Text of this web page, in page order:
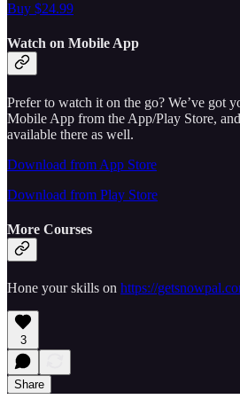
Buy $24.99
Watch on Mobile App
Prefer to watch it on the go? We’ve got
Mobile App from the App/Play Store,
available there as well.
Download from App Store
Download from Play Store
More Courses
Hone your skills on https://
3
Share